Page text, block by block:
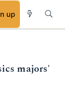
up
majors'